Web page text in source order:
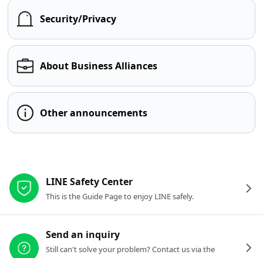
Security/Privacy
About Business Alliances
Other announcements
LINE Safety Center
This is the Guide Page to enjoy LINE safely.
Send an inquiry
Still can't solve your problem? Contact us via the